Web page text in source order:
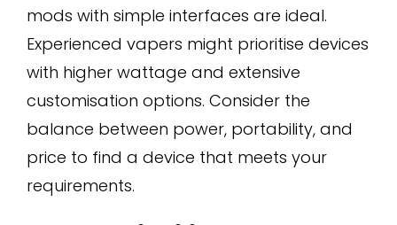
mods with simple interfaces are ideal.
Experienced vapers might prioritise devices
with higher wattage and extensive
customisation options. Consider the
balance between power, portability, and
price to find a device that meets your
requirements.